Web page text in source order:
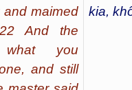
maimed
And the
you
and still
kia,